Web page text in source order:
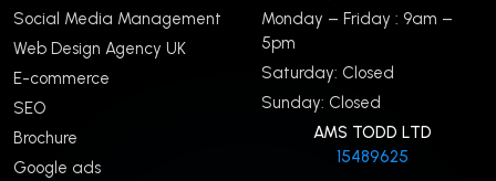
Social Media Management
Web Design Agency UK
E-commerce
SEO
Brochure
Google ads
Monday – Friday : 9am –
5pm
Saturday: Closed
Sunday: Closed
AMS TODD LTD
15489625